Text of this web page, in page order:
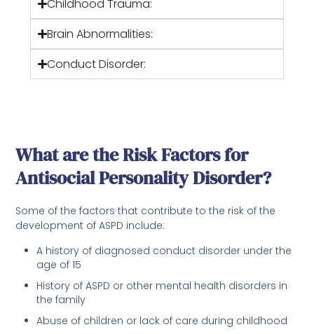
Childhood Trauma:
Brain Abnormalities:
Conduct Disorder:
What are the Risk Factors for
Antisocial Personality Disorder?
Some of the factors that contribute to the risk of the
development of ASPD include:
A history of diagnosed conduct disorder under the
age of 15
History of ASPD or other mental health disorders in
the family
Abuse of children or lack of care during childhood